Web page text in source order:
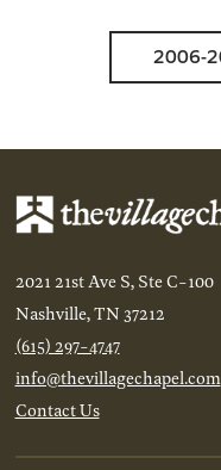
2006-
2021 21st Ave S, Ste C-100
Nashville, TN 37212
(615) 297-4747
info@thevillagechapel.com
Contact Us